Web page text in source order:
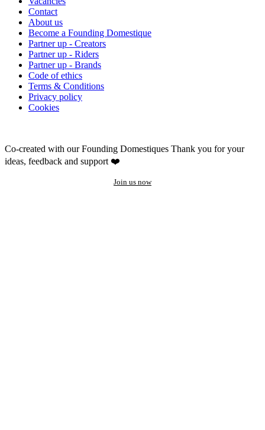
Contact
About us
Become a Founding Domestique
Partner up - Creators
Partner up - Riders
Partner up - Brands
Code of ethics
Terms & Conditions
Privacy policy
Cookies
Co-created with our Founding Domestiques Thank you for your
ideas, feedback and support ❤️
Join us now